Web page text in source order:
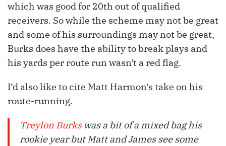
which was good for 20th out of qualified
receivers. So while the scheme may not be great
and some of his surroundings may not be great,
Burks does have the ability to break plays and
his yards per route run wasn't a red flag.
I’d also like to cite Matt Harmon’s take on his
route-running.
Treylon Burkswas a bit of a mixed bag his
rookie year but Matt and James see some